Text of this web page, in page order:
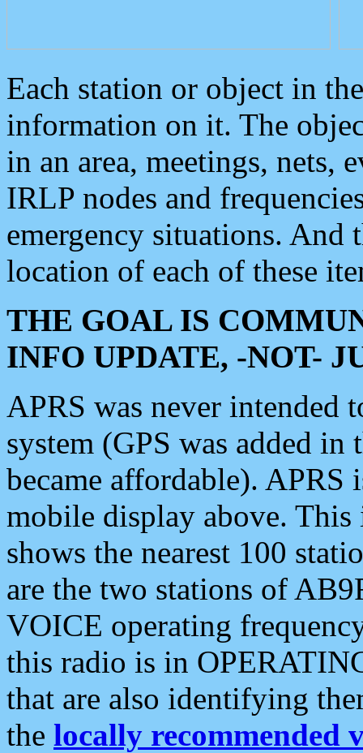
Each station or object in
information on it. The
in an area, meetings, nets,
IRLP nodes and
emergency situations. And
location of each of these
THE GOAL IS
INFO UPDATE, -NOT-
APRS was never intended
system (GPS was added
became affordable). APRS
mobile display above.
shows the nearest 100
are the two stations of
VOICE operating
this radio is in
that are also identifying
the locally recommended